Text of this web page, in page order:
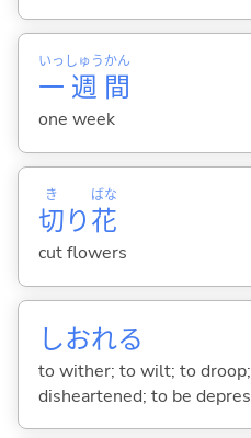
一
いっ
週
しゅう
間
かん
one week
切
き
り花
ばな
cut flowers
しおれる
to wither; to wilt; to
disheartened; to be